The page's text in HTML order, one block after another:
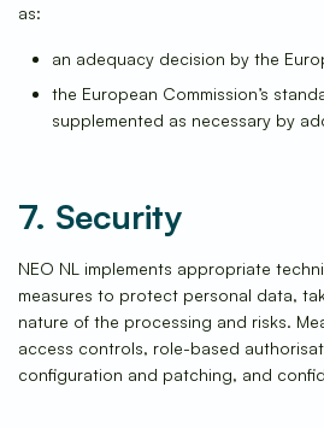
as:
an adequacy decision by the
the European Commission’s
supplemented as necessary by
7. Security
NEO NL implements appropriate
measures to protect personal data,
nature of the processing and risks.
access controls, role-based
configuration and patching, and